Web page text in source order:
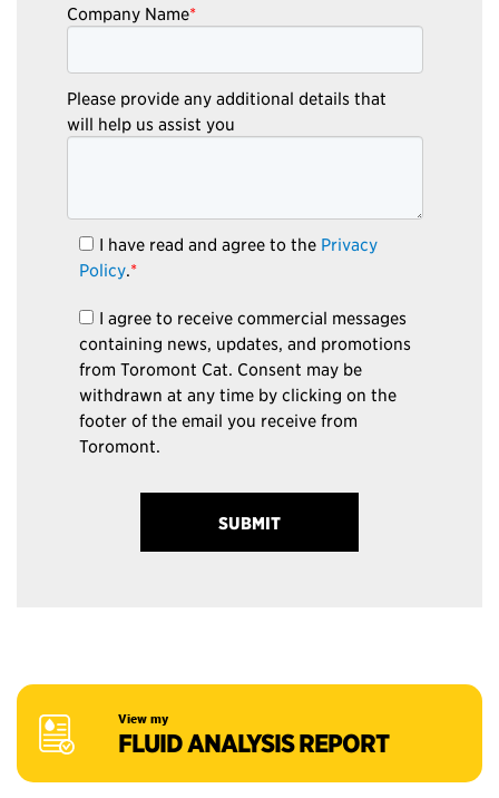
Company Name*
Please provide any additional details that
will help us assist you
I have read and agree to the Privacy
Policy.*
I agree to receive commercial messages
containing news, updates, and promotions
from Toromont Cat. Consent may be
withdrawn at any time by clicking on the
footer of the email you receive from
Toromont.
View my
FLUID ANALYSIS REPORT